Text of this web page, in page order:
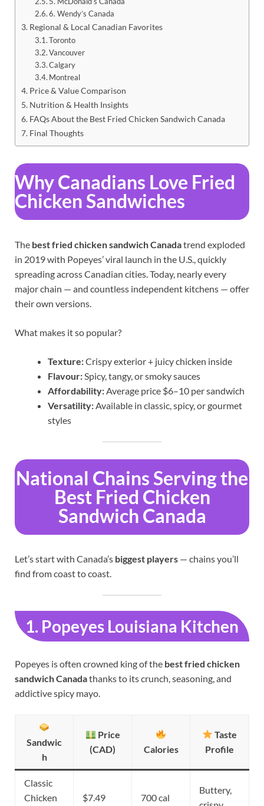
6. Wendy’s Canada
Regional & Local Canadian Favorites
Toronto
Vancouver
Calgary
Montreal
Price & Value Comparison
Nutrition & Health Insights
FAQs About the Best Fried Chicken Sandwich Canada
Final Thoughts
Why Canadians Love Fried
Chicken Sandwiches
The best fried chicken sandwich Canadatrend exploded
in 2019 with Popeyes’ viral launch in the U.S., quickly
spreading across Canadian cities. Today, nearly every
major chain — and countless independent kitchens — offer
their own versions.
What makes it so popular?
Texture:Crispy exterior + juicy chicken inside
Flavour: Spicy, tangy, or smoky sauces
Affordability: Average price $6–10 per sandwich
Versatility: Available in classic, spicy, or gourmet
styles
National Chains Serving the
Best Fried Chicken
Sandwich Canada
Let’s start with Canada’s biggest players — chains you’ll
find from coast to coast.
1. Popeyes Louisiana Kitchen
Popeyes is often crowned king of the best fried chicken
sandwich Canadathanks to its crunch, seasoning, and
addictive spicy mayo.
Sandwic
h
Price
(CAD)
Calories
Taste
Profile
Classic
Chicken
$7.49 700 cal
Buttery,